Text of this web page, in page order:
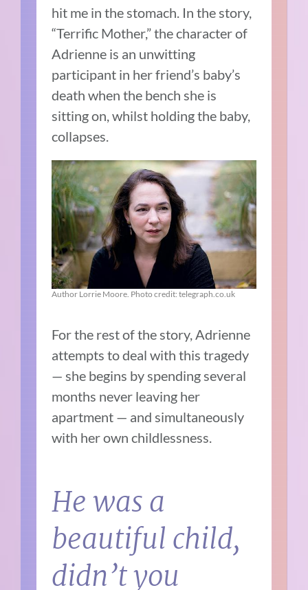
hit me in the stomach. In the story,
“Terrific Mother,” the character of
Adrienne is an unwitting
participant in her friend’s baby’s
death when the bench she is
sitting on, whilst holding the baby,
collapses.
Author Lorrie Moore. Photo credit: telegraph.co.uk
For the rest of the story, Adrienne
attempts to deal with this tragedy
— she begins by spending several
months never leaving her
apartment — and simultaneously
with her own childlessness.
He was a
beautiful child,
didn’t you